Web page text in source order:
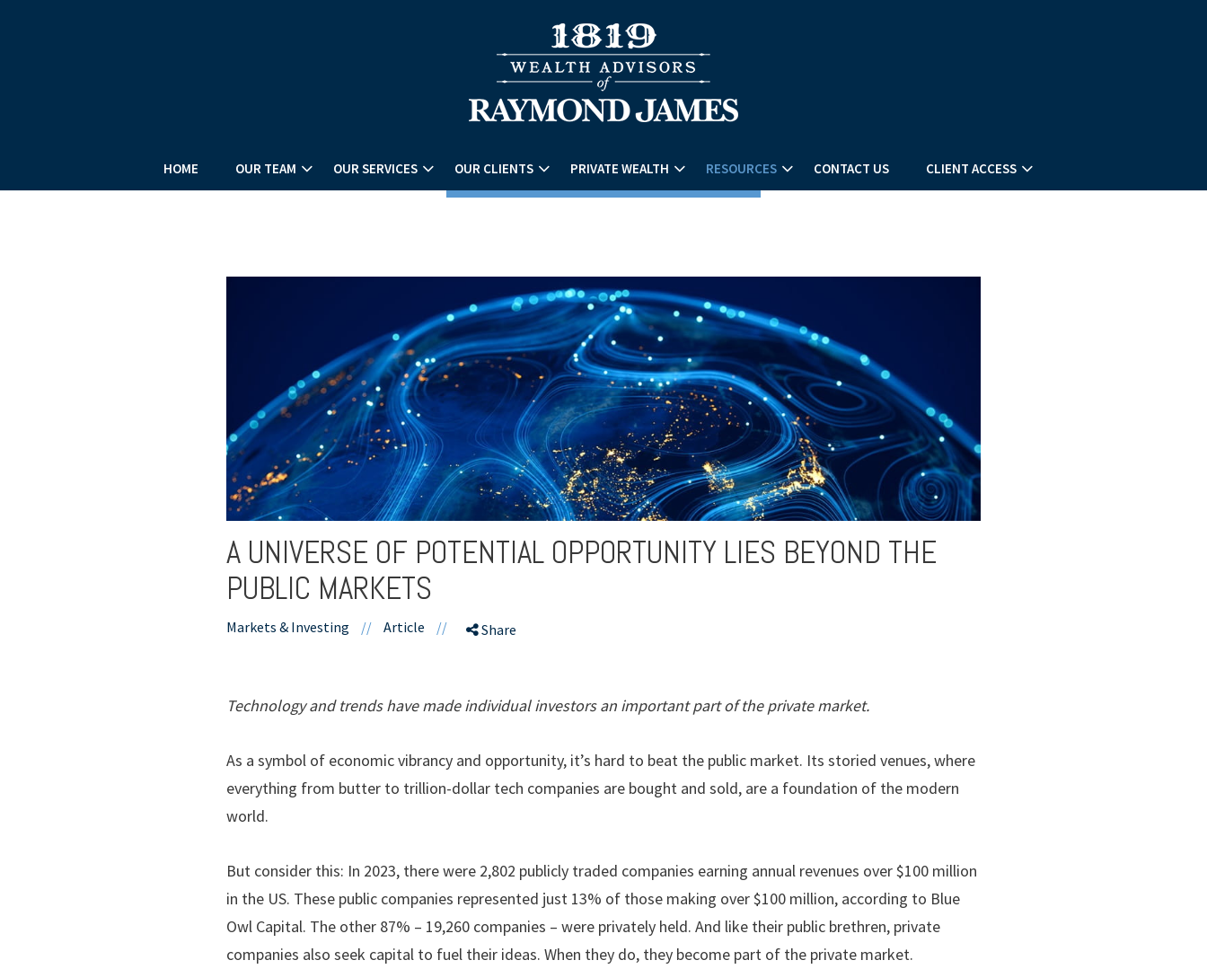
HOME OUR TEAM OUR SERVICES OUR CLIENTS PRIVATE WEALTH RESOURCES CONTACT US CLIENT ACCESS
A UNIVERSE OF POTENTIAL OPPORTUNITY LIES BEYOND THE
PUBLIC MARKETS
Markets & Investing // Article // Share
Technology and trends have made individual investors an important part of the private market.
As a symbol of economic vibrancy and opportunity, it’s hard to beat the public market. Its storied venues, where
everything from butter to trillion-dollar tech companies are bought and sold, are a foundation of the modern
world.
But consider this: In 2023, there were 2,802 publicly traded companies earning annual revenues over $100 million
in the US. These public companies represented just 13% of those making over $100 million, according to Blue
Owl Capital. The other 87% – 19,260 companies – were privately held. And like their public brethren, private
companies also seek capital to fuel their ideas. When they do, they become part of the private market.